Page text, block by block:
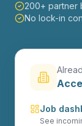
200+ partner
No lock-in
Job
See